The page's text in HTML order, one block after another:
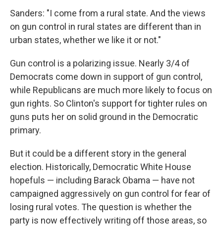
Sanders: "I come from a rural state. And the views
on gun control in rural states are different than in
urban states, whether we like it or not."
Gun control is a polarizing issue. Nearly 3/4 of
Democrats come down in support of gun control,
while Republicans are much more likely to focus on
gun rights. So Clinton's support for tighter rules on
guns puts her on solid ground in the Democratic
primary.
But it could be a different story in the general
election. Historically, Democratic White House
hopefuls — including Barack Obama — have not
campaigned aggressively on gun control for fear of
losing rural votes. The question is whether the
party is now effectively writing off those areas, so